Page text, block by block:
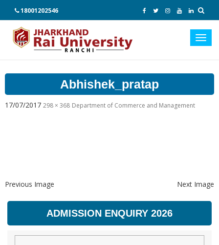
18001202546
Abhishek_pratap
17/07/2017 298 × 368 Department of Commerce and Management
Previous Image Next Image
ADMISSION ENQUIRY 2026